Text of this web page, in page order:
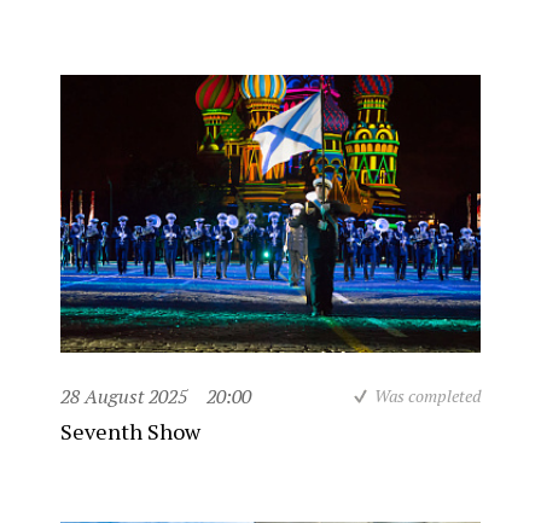
28 August 2025 20:00 Was completed
Seventh Show